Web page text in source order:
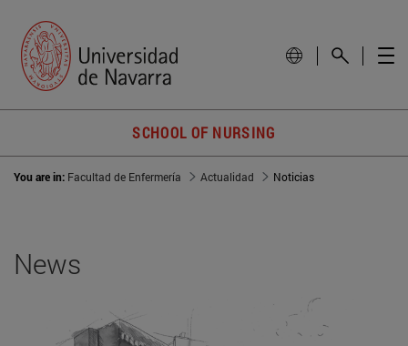
SCHOOL OF NURSING
You are in: Facultad de Enfermería Actualidad Noticias
News